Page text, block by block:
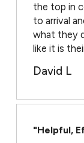
the top in
to arrival
what they
like it is
David L
"Helpful,